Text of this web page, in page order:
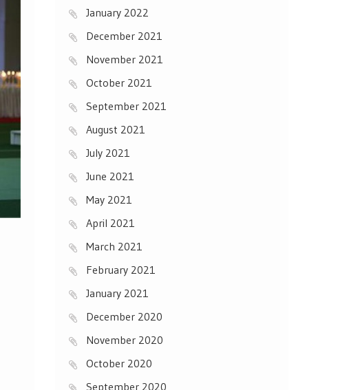
January 2022
December 2021
November 2021
October 2021
September 2021
August 2021
July 2021
June 2021
May 2021
April 2021
March 2021
February 2021
January 2021
December 2020
November 2020
October 2020
September 2020